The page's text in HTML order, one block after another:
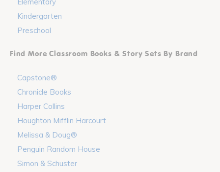
Kindergarten
Preschool
Find More Classroom Books & Story Sets By Brand
Capstone®
Chronicle Books
Harper Collins
Houghton Mifflin Harcourt
Melissa & Doug®
Penguin Random House
Simon & Schuster